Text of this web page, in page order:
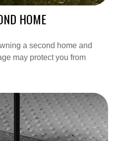
HOME
a second home and
may protect you from